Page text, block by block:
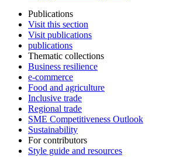
Publications
Visit this section
Visit publications
publications
Thematic collections
Business resilience
e-commerce
Food and agriculture
Inclusive trade
Regional trade
SME Competitiveness Outlook
Sustainability
For contributors
Style guide and resources